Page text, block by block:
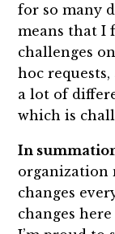
for so many
means that I
challenges
hoc
a lot of
which is
In
organization
changes
changes